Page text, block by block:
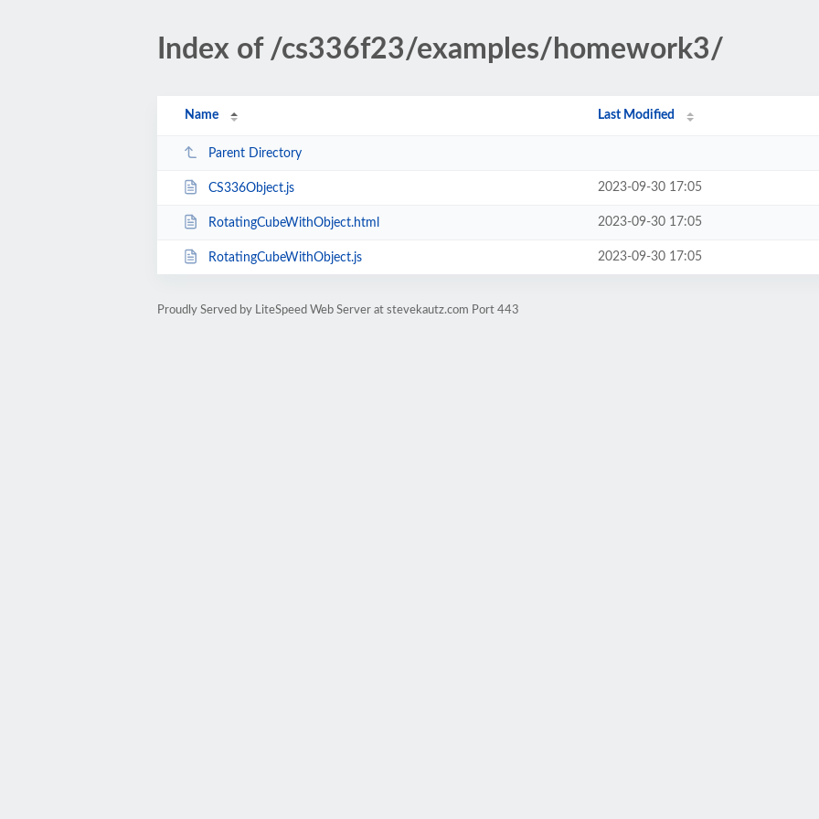
Index of /cs336f23/examples/homework3/
Name Last Modified
Parent Directory
CS336Object.js 2023-09-30 17:05
RotatingCubeWithObject.html 2023-09-30 17:05
RotatingCubeWithObject.js 2023-09-30 17:05
Proudly Served by LiteSpeed Web Server at stevekautz.com Port 443